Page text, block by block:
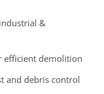
&
efficient demolition
and debris control